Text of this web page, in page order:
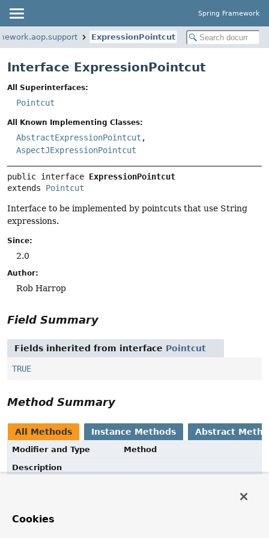
Spring Framework
ExpressionPointcut
Interface ExpressionPointcut
All Superinterfaces:
Pointcut
All Known Implementing Classes:
AbstractExpressionPointcut ,
AspectJExpressionPointcut
public interface ExpressionPointcut
extends Pointcut
Interface to be implemented by pointcuts that use String
expressions.
Since:
2.0
Author:
Rob Harrop
Field Summary
Fields inherited from interface Pointcut
TRUE
Method Summary
All Methods Instance Methods Abstract
Modifier and Type
Method
Description
Cookies